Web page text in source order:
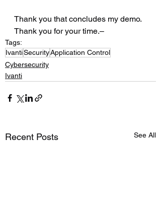
Thank you that concludes my demo.
Thank you for your time.–
Tags:
IvantiSecurityApplication Control
Cybersecurity
Ivanti
Recent Posts See All